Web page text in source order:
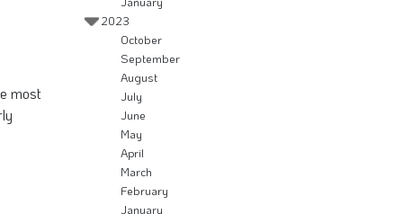
most
2023
October
September
August
July
June
May
April
March
February
January